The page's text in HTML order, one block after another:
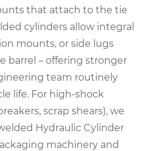
that attach to the tie
cylinders allow integral
mounts, or side lugs
barrel – offering stronger
team routinely
life. For high-shock
scrap shears), we
Hydraulic Cylinder
machinery and